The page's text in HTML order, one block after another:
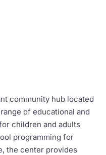
community hub located
of educational and
children and adults
programming for
the center provides